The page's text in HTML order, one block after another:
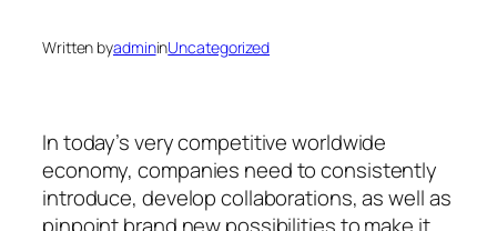
Written byadmininUncategorized
In today’s very competitive worldwide
economy, companies need to consistently
introduce, develop collaborations, as well as